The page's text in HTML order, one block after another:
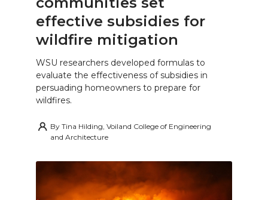
effective subsidies for
wildfire mitigation
WSU researchers developed formulas to
evaluate the effectiveness of subsidies in
persuading homeowners to prepare for
wildfires.
By Tina Hilding, Voiland College of Engineering
and Architecture